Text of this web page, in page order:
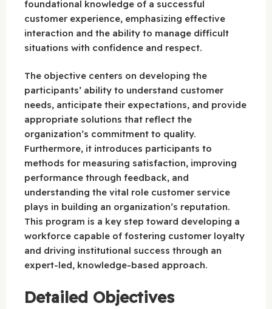
foundational knowledge of a successful
customer experience, emphasizing effective
interaction and the ability to manage difficult
situations with confidence and respect.
The objective centers on developing the
participants’ ability to understand customer
needs, anticipate their expectations, and provide
appropriate solutions that reflect the
organization’s commitment to quality.
Furthermore, it introduces participants to
methods for measuring satisfaction, improving
performance through feedback, and
understanding the vital role customer service
plays in building an organization’s reputation.
This program is a key step toward developing a
workforce capable of fostering customer loyalty
and driving institutional success through an
expert-led, knowledge-based approach.
Detailed Objectives